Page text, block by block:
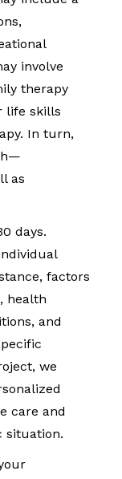
involve
therapy
life skills
In turn,
as
days.
factors
health
and
we
care and
situation.